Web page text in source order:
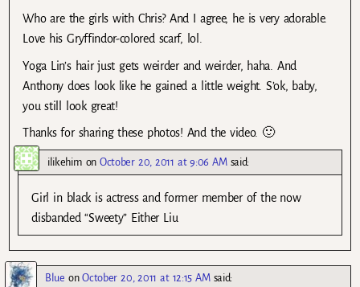
Who are the girls with Chris? And I agree, he is very adorable.
Love his Gryffindor-colored scarf, lol.
Yoga Lin’s hair just gets weirder and weirder, haha. And
Anthony does look like he gained a little weight. S’ok, baby,
you still look great!
Thanks for sharing these photos! And the video. 🙂
ilikehim onOctober 20, 2011 at 9:06 AM said:
Girl in black is actress and former member of the now
disbanded “Sweety” Either Liu
Blue onOctober 20, 2011 at 12:15 AM said: